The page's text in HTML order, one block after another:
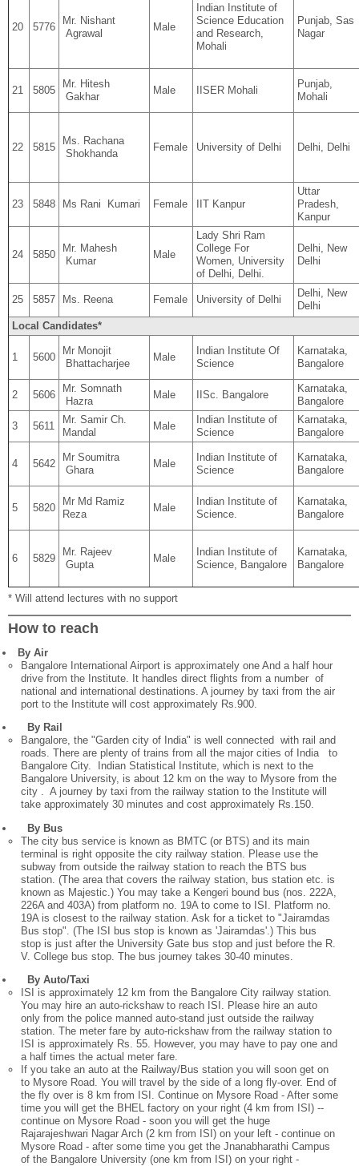
20 5776
Mr. Nishant
Agrawal
Male
Indian Institute of
Science Education
and Research,
Mohali
Punjab, Sas
Nagar
21 5805
Mr. Hitesh
Gakhar
Male IISER Mohali
Punjab,
Mohali
22 5815
Ms. Rachana
Shokhanda
Female University of Delhi Delhi, Delhi
23 5848 Ms Rani Kumari Female IIT Kanpur
Uttar
Pradesh,
Kanpur
24 5850
Mr. Mahesh
Kumar
Male
Lady Shri Ram
College For
Women, University
of Delhi, Delhi.
Delhi, New
Delhi
25 5857 Ms. Reena Female University of Delhi
Delhi, New
Delhi
Local Candidates*
1 5600
Mr Monojit
Bhattacharjee
Male
Indian Institute Of
Science
Karnataka,
Bangalore
2 5606
Mr. Somnath
Hazra
Male IISc. Bangalore
Karnataka,
Bangalore
3 5611
Mr. Samir Ch.
Mandal
Male
Indian Institute of
Science
Karnataka,
Bangalore
4 5642
Mr Soumitra
Ghara
Male
Indian Institute of
Science
Karnataka,
Bangalore
5 5820
Mr Md Ramiz
Reza
Male
Indian Institute of
Science.
Karnataka,
Bangalore
6 5829
Mr. Rajeev
Gupta
Male
Indian Institute of
Science, Bangalore
Karnataka,
Bangalore
* Will attend lectures with no support
How to reach
By Air
Bangalore International Airport is approximately one And a half hour
drive from the Institute. It handles direct flights from a number of
national and international destinations. A journey by taxi from the air
port to the Institute will cost approximately Rs.900.
By Rail
Bangalore, the "Garden city of India" is well connected with rail and
roads. There are plenty of trains from all the major cities of India to
Bangalore City. Indian Statistical Institute, which is next to the
Bangalore University, is about 12 km on the way to Mysore from the
city . A journey by taxi from the railway station to the Institute will
take approximately 30 minutes and cost approximately Rs.150.
By Bus
The city bus service is known as BMTC (or BTS) and its main
terminal is right opposite the city railway station. Please use the
subway from outside the railway station to reach the BTS bus
station. (The area that covers the railway station, bus station etc. is
known as Majestic.) You may take a Kengeri bound bus (nos. 222A,
226A and 403A) from platform no. 19A to come to ISI. Platform no.
19A is closest to the railway station. Ask for a ticket to "Jairamdas
Bus stop". (The ISI bus stop is known as 'Jairamdas'.) This bus
stop is just after the University Gate bus stop and just before the R.
V. College bus stop. The bus journey takes 30-40 minutes.
By Auto/Taxi
ISI is approximately 12 km from the Bangalore City railway station.
You may hire an auto-rickshaw to reach ISI. Please hire an auto
only from the police manned auto-stand just outside the railway
station. The meter fare by auto-rickshaw from the railway station to
ISI is approximately Rs. 55. However, you may have to pay one and
a half times the actual meter fare.
If you take an auto at the Railway/Bus station you will soon get on
to Mysore Road. You will travel by the side of a long fly-over. End of
the fly over is 8 km from ISI. Continue on Mysore Road - After some
time you will get the BHEL factory on your right (4 km from ISI) --
continue on Mysore Road - soon you will get the huge
Rajarajeshwari Nagar Arch (2 km from ISI) on your left - continue on
Mysore Road - after some time you get the Jnanabharathi Campus
of the Bangalore University (one km from ISI) on your right -